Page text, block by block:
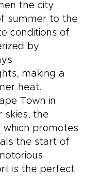
the city
summer to the
conditions of
by
making a
heat.
Town in
skies, the
which promotes
the start of
is the perfect